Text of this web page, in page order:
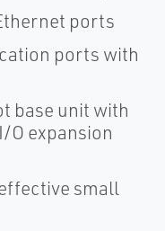
ports
ports with
base unit with
O expansion
small